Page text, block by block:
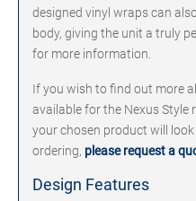
designed vinyl wraps can
body, giving the unit a truly
for more information.
If you wish to find out more
available for the Nexus Style
your chosen product will
ordering, please request a
Design Features